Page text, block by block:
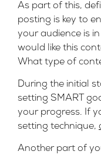
As part of this,
posting is key to
your audience is
would like this
What type of
During the initial
setting SMART
your progress. If
setting technique,
Another part of